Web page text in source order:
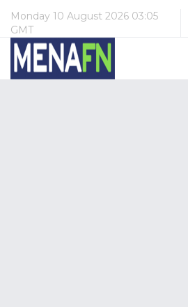
Monday 10 August 2026 03:05
GMT